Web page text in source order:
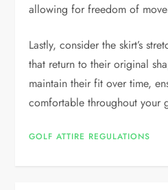
allowing for freedom of
Lastly, consider the skirt’s
that return to their original
maintain their fit over time,
comfortable throughout your
GOLF ATTIRE REGULATIONS